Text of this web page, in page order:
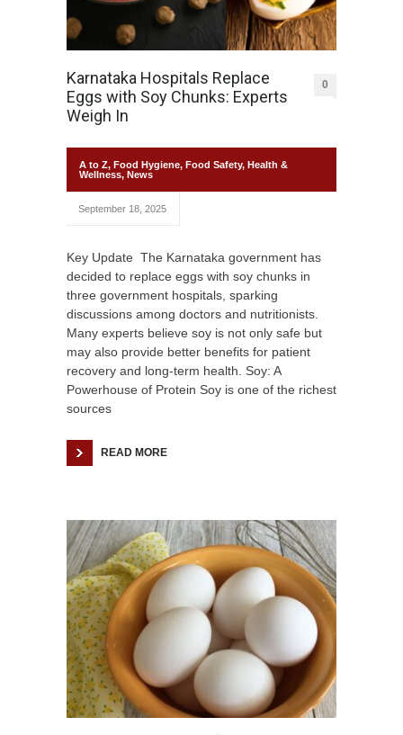
Karnataka Hospitals Replace
Eggs with Soy Chunks: Experts
Weigh In
0
A to Z, Food Hygiene, Food Safety, Health &
Wellness, News
September 18, 2025
Key Update The Karnataka government has
decided to replace eggs with soy chunks in
three government hospitals, sparking
discussions among doctors and nutritionists.
Many experts believe soy is not only safe but
may also provide better benefits for patient
recovery and long-term health. Soy: A
Powerhouse of Protein Soy is one of the richest
sources
READ MORE